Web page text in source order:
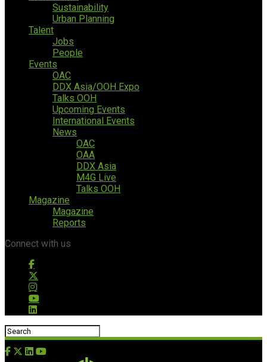
Sustainability
Urban Planning
Talent
Jobs
People
Events
OAC
DDX Asia/OOH Expo
Talks OOH
Upcoming Events
International Events
News
OAC
OAA
DDX Asia
M4G Live
Talks OOH
Magazine
Magazine
Reports
Connect with us